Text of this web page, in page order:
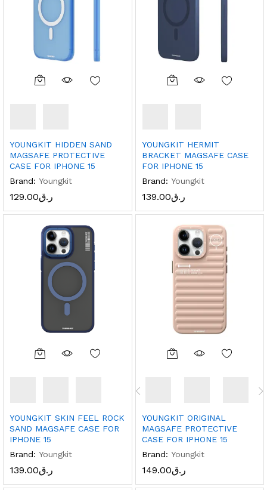
YOUNGKIT HIDDEN SAND
MAGSAFE PROTECTIVE
CASE FOR IPHONE 15
Brand: Youngkit
ر.ق129.00
YOUNGKIT HERMIT
BRACKET MAGSAFE CASE
FOR IPHONE 15
Brand: Youngkit
ر.ق139.00
YOUNGKIT SKIN FEEL ROCK
SAND MAGSAFE CASE FOR
IPHONE 15
Brand: Youngkit
ر.ق139.00
YOUNGKIT ORIGINAL
MAGSAFE PROTECTIVE
CASE FOR IPHONE 15
Brand: Youngkit
ر.ق149.00